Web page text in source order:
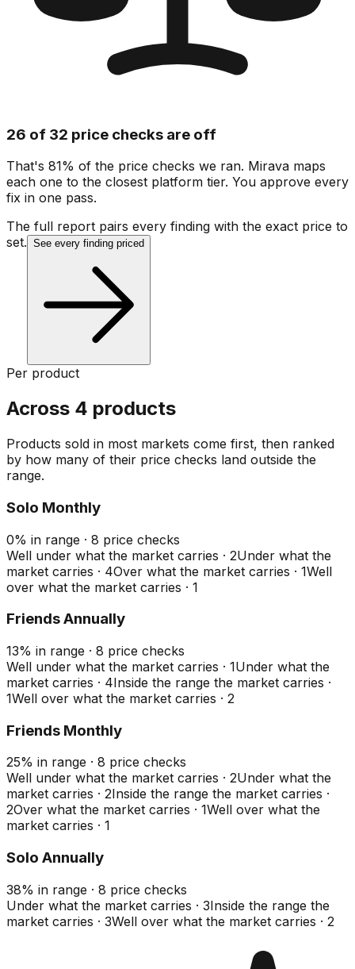
26 of 32 price checks are off
That's 81% of the price checks we ran. Mirava maps
each one to the closest platform tier. You approve every
fix in one pass.
The full report pairs every finding with the exact price to
set. See every finding priced
Per product
Across 4 products
Products sold in most markets come first, then ranked
by how many of their price checks land outside the
range.
Solo Monthly
0% in range · 8 price checks
Well under what the market carries · 2Under what the
market carries · 4Over what the market carries · 1Well
over what the market carries · 1
Friends Annually
13% in range · 8 price checks
Well under what the market carries · 1Under what the
market carries · 4Inside the range the market carries ·
1Well over what the market carries · 2
Friends Monthly
25% in range · 8 price checks
Well under what the market carries · 2Under what the
market carries · 2Inside the range the market carries ·
2Over what the market carries · 1Well over what the
market carries · 1
Solo Annually
38% in range · 8 price checks
Under what the market carries · 3Inside the range the
market carries · 3Well over what the market carries · 2